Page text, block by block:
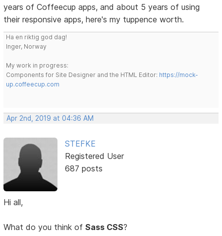
years of Coffeecup apps, and about 5 years of using
their responsive apps, here's my tuppence worth.
Ha en riktig god dag!
Inger, Norway
My work in progress:
Components for Site Designer and the HTML Editor: https://mock-
up.coffeecup.com
Apr 2nd, 2019 at 04:36 AM
STEFKE
Registered User
687 posts
Hi all,
What do you think ofSass CSS?